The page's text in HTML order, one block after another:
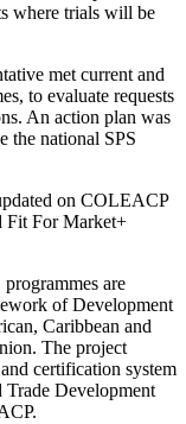
where trials will be
met current and
to evaluate requests
An action plan was
the national SPS
on COLEACP
Fit For Market+
are
of Development
Caribbean and
The project
certification system
Trade Development